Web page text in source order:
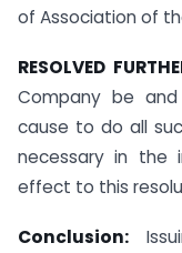
of Association of
RESOLVED
Company be
cause to do all
necessary in the
effect to this
Conclusion: